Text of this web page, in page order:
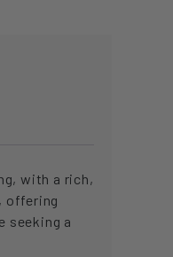
with a rich,
offering
seeking a